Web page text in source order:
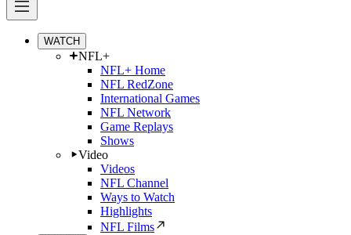
WATCH
NFL+
NFL+ Home
NFL RedZone
International Games
NFL Network
Game Replays
Shows
Video
Videos
NFL Channel
Ways to Watch
Highlights
NFL Films